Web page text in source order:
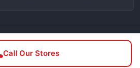
Call Our Stores
Flooring. All rights reserved.
Policy